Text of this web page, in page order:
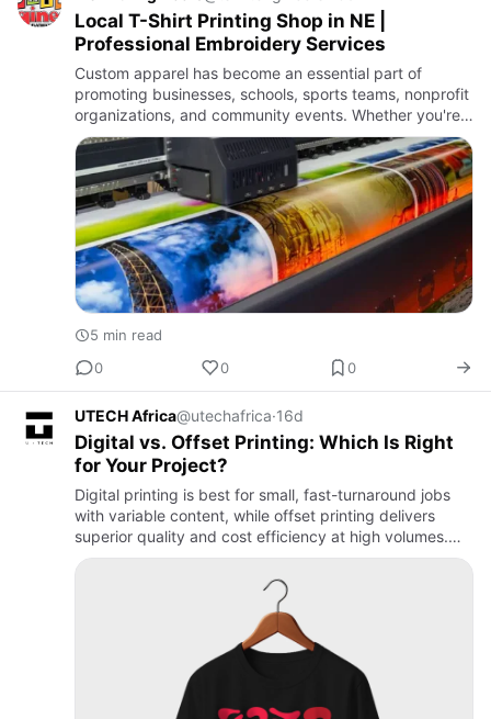
Local T-Shirt Printing Shop in NE |
Professional Embroidery Services
Custom apparel has become an essential part of
promoting businesses, schools, sports teams, nonprofit
organizations, and community events. Whether you're
looking to create branded uniforms, custom event
shirts, or promo…
5 min read
0
0 0
UTECH Africa@utechafrica·16d
Digital vs. Offset Printing: Which Is Right
for Your Project?
Digital printing is best for small, fast-turnaround jobs
with variable content, while offset printing delivers
superior quality and cost efficiency at high volumes.
The right choice depends on your budget, quantity,